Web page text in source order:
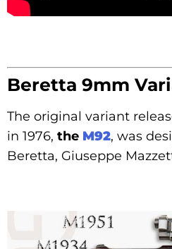
Beretta 9mm
The original variant
in 1976, the M92, was
Beretta, Giuseppe